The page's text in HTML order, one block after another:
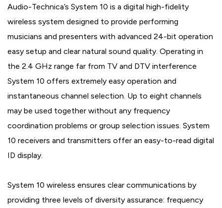
Audio-Technica’s System 10 is a digital high-fidelity
wireless system designed to provide performing
musicians and presenters with advanced 24-bit operation
easy setup and clear natural sound quality. Operating in
the 2.4 GHz range far from TV and DTV interference
System 10 offers extremely easy operation and
instantaneous channel selection. Up to eight channels
may be used together without any frequency
coordination problems or group selection issues. System
10 receivers and transmitters offer an easy-to-read digital
ID display.
System 10 wireless ensures clear communications by
providing three levels of diversity assurance: frequency